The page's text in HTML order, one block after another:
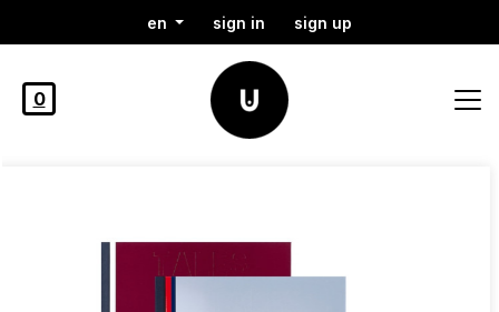
en sign in sign up
0